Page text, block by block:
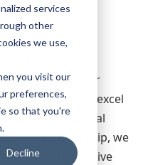
services
other
we use,
you visit our
preferences,
so that you're
Decline
championed
We enable our
into knowledge, excel
With professional
partnership, we
to work to drive